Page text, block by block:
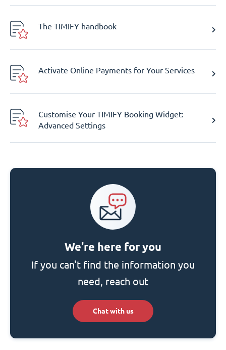
The TIMIFY handbook
Activate Online Payments for Your Services
Customise Your TIMIFY Booking Widget:
Advanced Settings
We're here for you
If you can't find the information you
need, reach out
Chat with us